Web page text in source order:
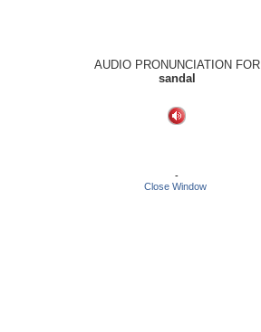
AUDIO PRONUNCIATION FOR
sandal
-
Close Window